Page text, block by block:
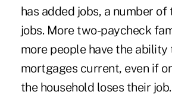
has added jobs, a number of
jobs. More two-paycheck
more people have the ability
mortgages current, even if
the household loses their